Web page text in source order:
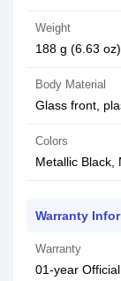
Weight
188 g (6.63 oz)
Body Material
Glass front,
Colors
Metallic Black,
Warranty
Warranty
01-year